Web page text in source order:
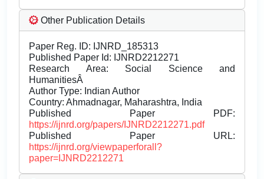
Other Publication Details
Paper Reg. ID: IJNRD_185313
Published Paper Id: IJNRD2212271
Research Area: Social Science and
HumanitiesÂ
Author Type: Indian Author
Country: Ahmadnagar, Maharashtra, India
Published Paper PDF:
https://ijnrd.org/papers/IJNRD2212271.pdf
Published Paper URL:
https://ijnrd.org/viewpaperforall?
paper=IJNRD2212271